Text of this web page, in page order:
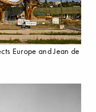
Europe and Jean de